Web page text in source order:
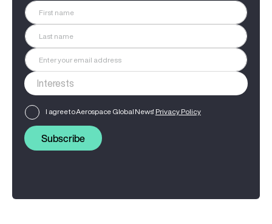
I agree to Aerospace Global News' Privacy Policy
Subscribe